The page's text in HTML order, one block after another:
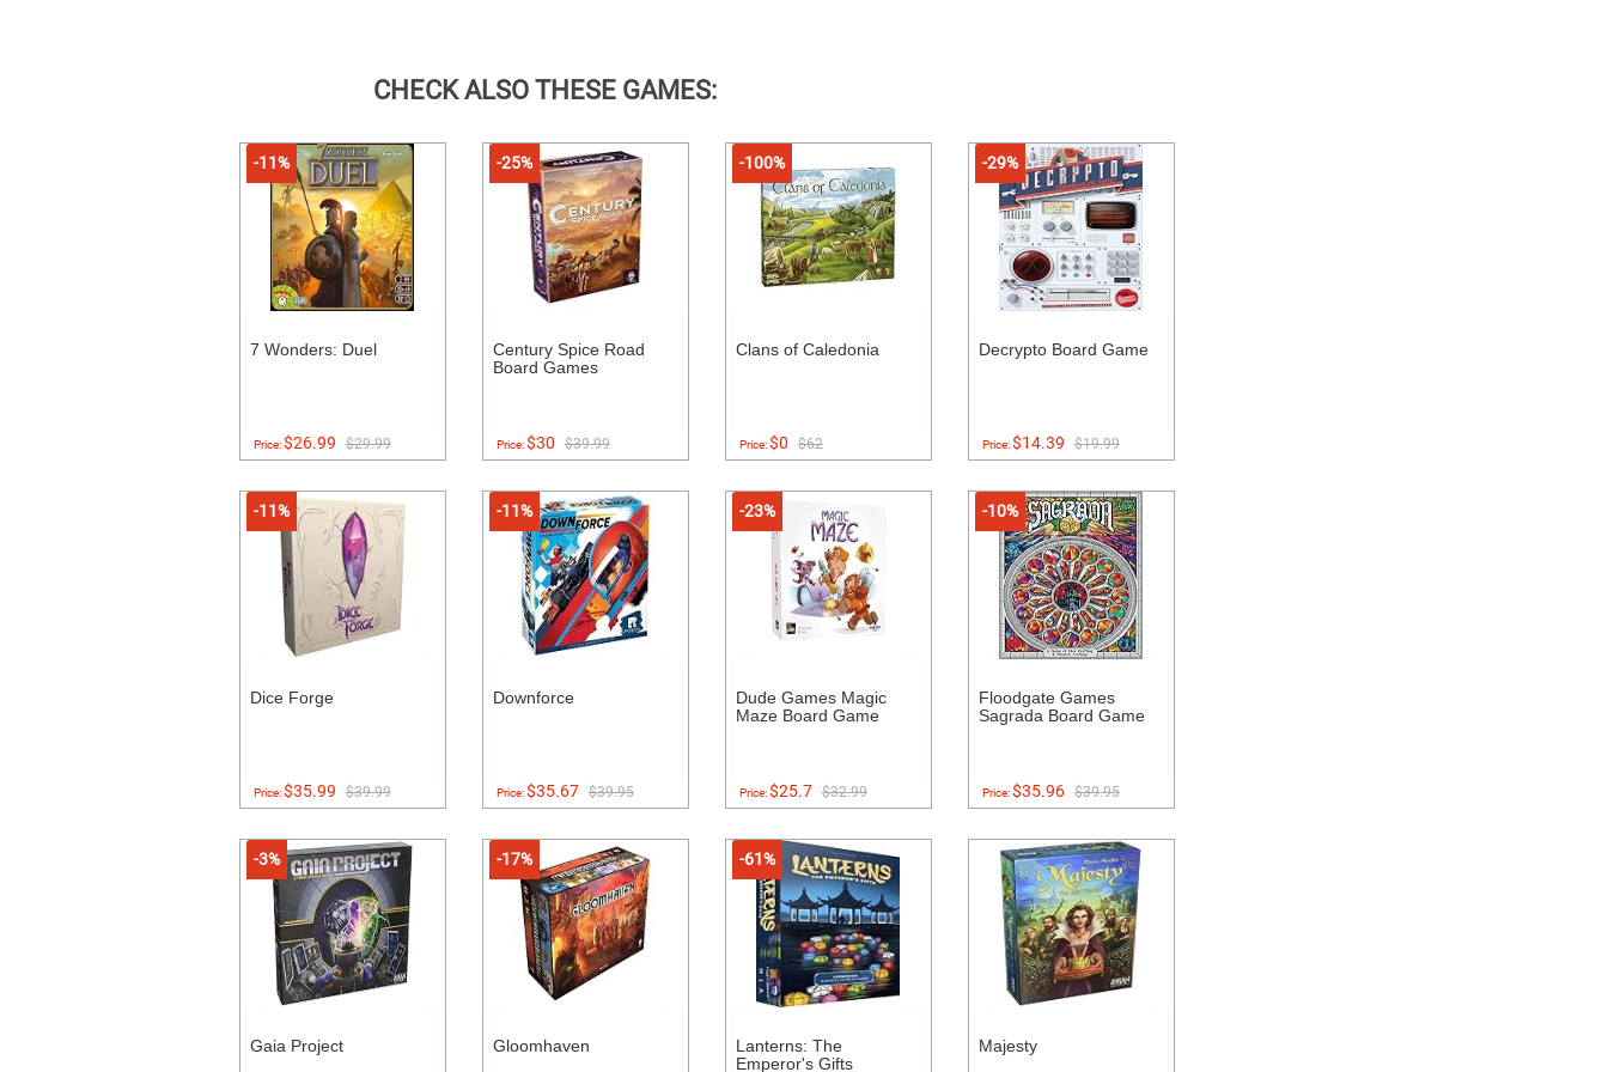
CHECK ALSO THESE GAMES:
-11%
7 Wonders: Duel
Price:$26.99 $29.99
-25%
Century Spice Road
Board Games
Price:$30 $39.99
-100%
Clans of Caledonia
Price:$0 $62
-29%
Decrypto Board Game
Price:$14.39 $19.99
-11%
Dice Forge
Price:$35.99 $39.99
-11%
Downforce
Price:$35.67 $39.95
-23%
Dude Games Magic
Maze Board Game
Price:$25.7 $32.99
-10%
Floodgate Games
Sagrada Board Game
Price:$35.96 $39.95
-3%
Gaia Project
-17%
Gloomhaven
-61%
Lanterns: The
Emperor's Gifts
Majesty